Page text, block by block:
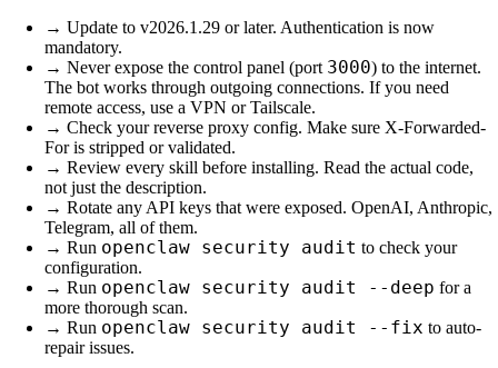
→ Update to v2026.1.29 or later. Authentication is now
mandatory.
→ Never expose the control panel (port 3000) to the internet.
The bot works through outgoing connections. If you need
remote access, use a VPN or Tailscale.
→ Check your reverse proxy config. Make sure X-Forwarded-
For is stripped or validated.
→ Review every skill before installing. Read the actual code,
not just the description.
→ Rotate any API keys that were exposed. OpenAI, Anthropic,
Telegram, all of them.
→ Run openclaw security audit to check your
configuration.
→ Run openclaw security audit --deep for a
more thorough scan.
→ Run openclaw security audit --fix to auto-
repair issues.